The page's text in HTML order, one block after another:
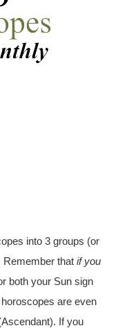
into 3 groups (or
Remember thatif you
both your Sun sign
are even
If you